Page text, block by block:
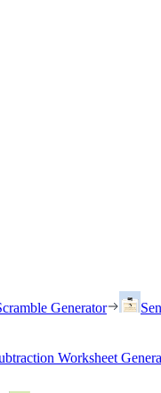
Generator
Worksheet